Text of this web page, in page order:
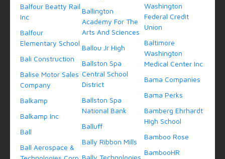
Balfour Beatty Rail
Inc
Balfour
Elementary School
Bali Construction
Balise Motor Sales
Company
Balkamp
Balkamp Inc
Ball
Ball Aerospace &
Ballington
Academy For The
Arts And Sciences
Ballou Jr High
Ballston Spa
Central School
District
Ballston Spa
National Bank
Balluff
Bally Ribbon Mills
Bally Technologies
Washington
Federal Credit
Union
Baltimore
Washington
Medical Center Inc
Bama Companies
Bama Perks
Bamberg Ehrhardt
High School
Bamboo Rose
BambooHR